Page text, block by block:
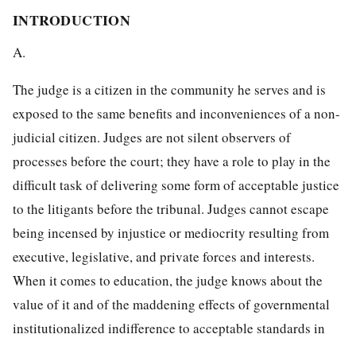
INTRODUCTION
A.
The judge is a citizen in the community he serves and is
exposed to the same benefits and inconveniences of a non-
judicial citizen. Judges are not silent observers of
processes before the court; they have a role to play in the
difficult task of delivering some form of acceptable justice
to the litigants before the tribunal. Judges cannot escape
being incensed by injustice or mediocrity resulting from
executive, legislative, and private forces and interests.
When it comes to education, the judge knows about the
value of it and of the maddening effects of governmental
institutionalized indifference to acceptable standards in